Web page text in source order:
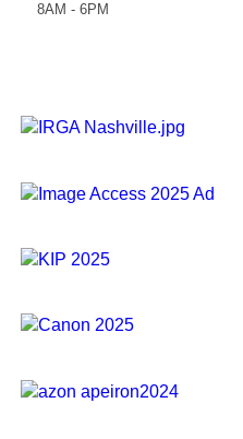
8AM - 6PM